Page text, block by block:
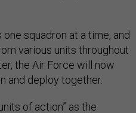
squadron at a time, and
various units throughout
the Air Force will now
and deploy together.
of action” as the